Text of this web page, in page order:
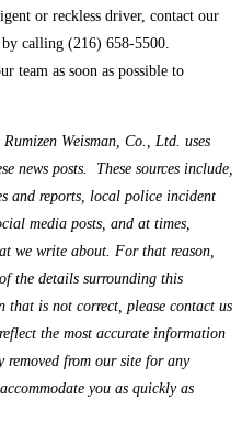
or reckless driver, contact our
calling (216) 658-5500.
team as soon as possible to
Weisman, Co., Ltd. uses
news posts. These sources include,
and reports, local police incident
media posts, and at times,
we write about. For that reason,
the details surrounding this
is not correct, please contact us
the most accurate information
from our site for any
you as quickly as